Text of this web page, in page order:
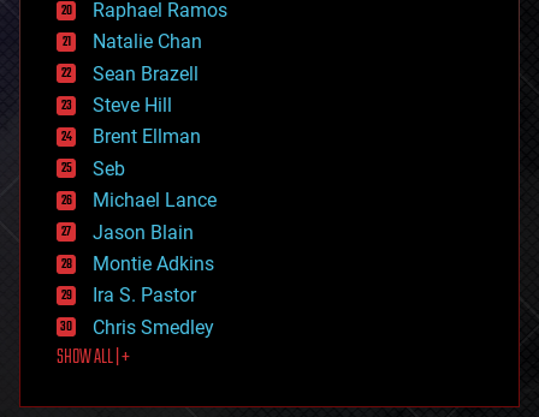
electronics
employment
encryption
energy
engineering
entertainment
environmental
ethics
events
evolution
existential risks
exoskeleton
finance
first contact
food
futurism
Raphael Ramos
Natalie Chan
Sean Brazell
Steve Hill
Brent Ellman
Seb
Michael Lance
Jason Blain
Montie Adkins
Ira S. Pastor
Chris Smedley
SHOW ALL | +